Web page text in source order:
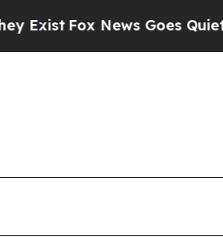
Fox News Goes Quiet as